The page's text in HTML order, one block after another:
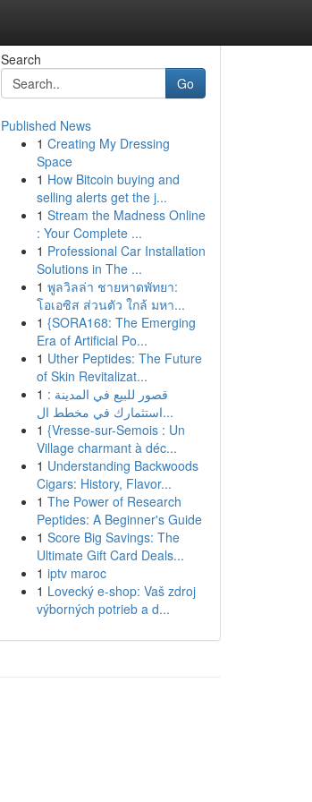
Search
Go
Published News
1 Creating My Dressing
Space
1 How Bitcoin buying and
selling alerts get the j...
1 Stream the Madness Online
: Your Complete ...
1 Professional Car Installation
Solutions in The ...
1 พูลวิลล่า ชายหาดพัทยา:
โอเอซิส ส่วนตัว ใกล้ มหา...
1 {SORA168: The Emerging
Era of Artificial Po...
1 Uther Peptides: The Future
of Skin Revitalizat...
1 قصور للبيع في المدينة :
استثمارك في مخطط ال...
1 {Vresse-sur-Semois : Un
Village charmant à déc...
1 Understanding Backwoods
Cigars: History, Flavor...
1 The Power of Research
Peptides: A Beginner's Guide
1 Score Big Savings: The
Ultimate Gift Card Deals...
1 iptv maroc
1 Lovecký e-shop: Vaš zdroj
výborných potrieb a d...